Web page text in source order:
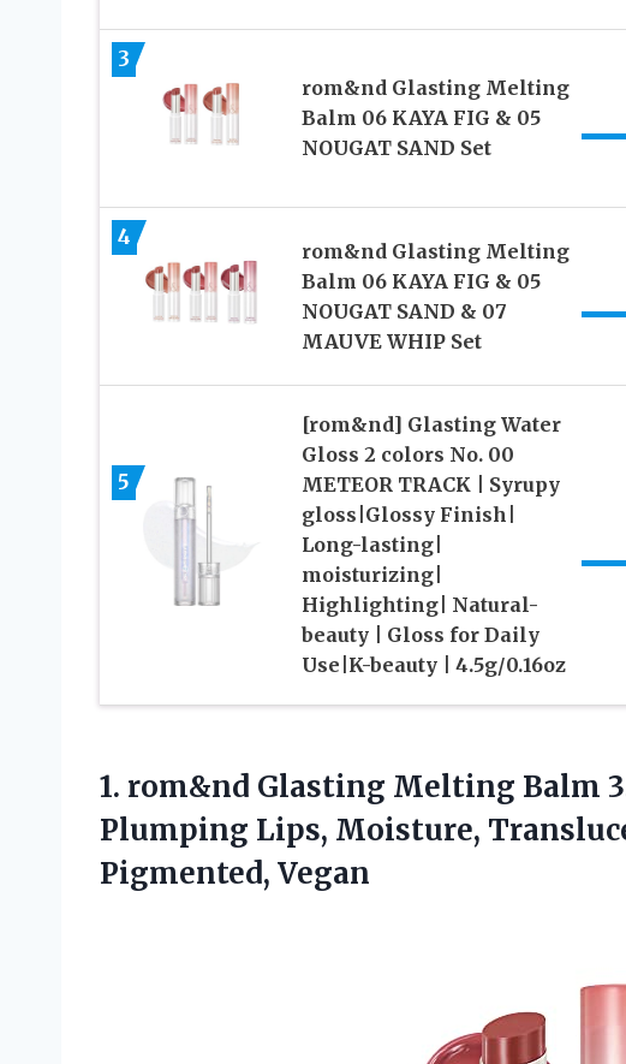
3
rom&nd Glasting Melting
Balm 06 KAYA FIG & 05
NOUGAT SAND Set
4
rom&nd Glasting Melting
Balm 06 KAYA FIG & 05
NOUGAT SAND & 07
MAUVE WHIP Set
5
[rom&nd] Glasting Water
Gloss 2 colors No. 00
METEOR TRACK | Syrupy
gloss|Glossy Finish|
Long-lasting|
moisturizing|
Highlighting| Natural-
beauty | Gloss for Daily
Use|K-beauty | 4.5g/0.16oz
1. rom&nd Glasting Melting Balm
Plumping Lips, Moisture,
Pigmented, Vegan